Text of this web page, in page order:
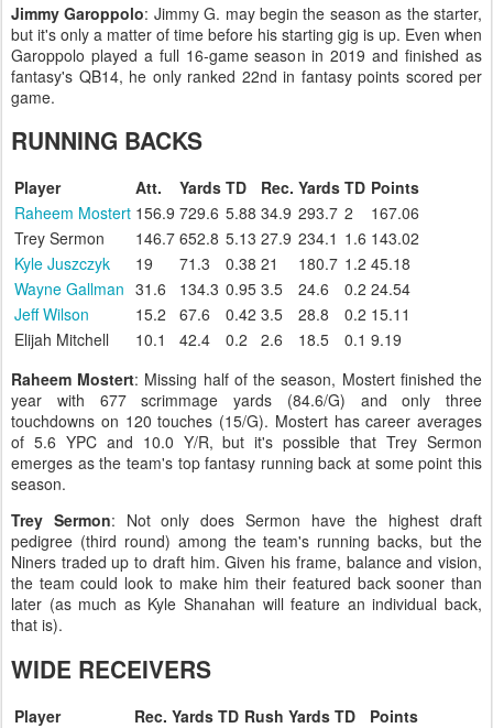
Jimmy Garoppolo: Jimmy G. may begin the season as the starter,
but it's only a matter of time before his starting gig is up. Even when
Garoppolo played a full 16-game season in 2019 and finished as
fantasy's QB14, he only ranked 22nd in fantasy points scored per
game.
RUNNING BACKS
Player Att. Yards TD Rec. Yards TD Points
Raheem Mostert 156.9 729.6 5.88 34.9 293.7 2
167.06
Trey Sermon
146.7 652.8 5.13 27.9 234.1 1.6 143.02
Kyle Juszczyk
19 71.3 0.38 21 180.7 1.2 45.18
Wayne Gallman 31.6 134.3 0.95 3.5 24.6 0.2 24.54
Jeff Wilson
15.2 67.6 0.42 3.5 28.8 0.2 15.11
Elijah Mitchell
10.1 42.4 0.2 2.6 18.5 0.1 9.19
Raheem Mostert: Missing half of the season, Mostert finished the
year with 677 scrimmage yards (84.6/G) and only three
touchdowns on 120 touches (15/G). Mostert has career averages
of 5.6 YPC and 10.0 Y/R, but it's possible that Trey Sermon
emerges as the team's top fantasy running back at some point this
season.
Trey Sermon: Not only does Sermon have the highest draft
pedigree (third round) among the team's running backs, but the
Niners traded up to draft him. Given his frame, balance and vision,
the team could look to make him their featured back sooner than
later (as much as Kyle Shanahan will feature an individual back,
that is).
WIDE RECEIVERS
Player Rec. Yards TD Rush Yards TD
Points